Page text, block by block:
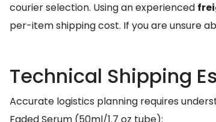
courier selection. Using an experienced
per-item shipping cost. If you are unsure
Technical Shipping
Accurate logistics planning requires